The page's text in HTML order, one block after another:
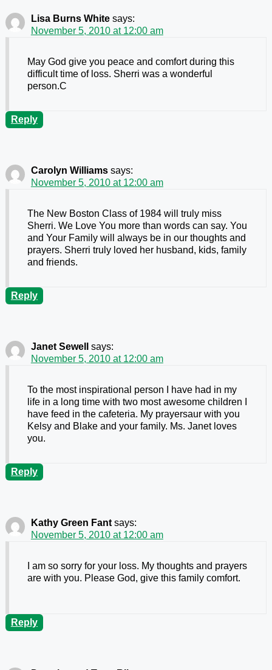
Lisa Burns White says:
November 5, 2010 at 12:00 am
May God give you peace and comfort during this
difficult time of loss. Sherri was a wonderful
person.C
Reply
Carolyn Williams says:
November 5, 2010 at 12:00 am
The New Boston Class of 1984 will truly miss
Sherri. We Love You more than words can say. You
and Your Family will always be in our thoughts and
prayers. Sherri truly loved her husband, kids, family
and friends.
Reply
Janet Sewell
says:
November 5, 2010 at 12:00 am
To the most inspirational person I have had in my
life in a long time with two most awesome children I
have feed in the cafeteria. My prayersaur with you
Kelsy and Blake and your family. Ms. Janet loves
you.
Reply
Kathy Green Fant says:
November 5, 2010 at 12:00 am
I am so sorry for your loss. My thoughts and prayers
are with you. Please God, give this family comfort.
Reply